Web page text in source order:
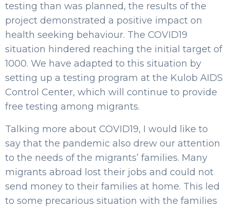
testing than was planned, the results of the
project demonstrated a positive impact on
health seeking behaviour. The COVID19
situation hindered reaching the initial target of
1000. We have adapted to this situation by
setting up a testing program at the Kulob AIDS
Control Center, which will continue to provide
free testing among migrants.
Talking more about COVID19, I would like to
say that the pandemic also drew our attention
to the needs of the migrants’ families. Many
migrants abroad lost their jobs and could not
send money to their families at home. This led
to some precarious situation with the families